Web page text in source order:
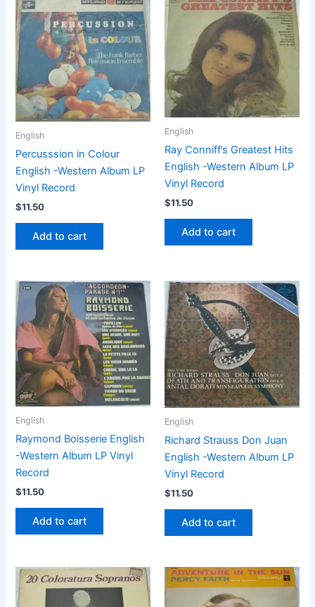
English
Percusssion in Colour
English -Western Album LP
Vinyl Record
$11.50
Add to cart
English
Ray Conniff’s Greatest Hits
English -Western Album LP
Vinyl Record
$11.50
Add to cart
English
Raymond Boisserie English
-Western Album LP Vinyl
Record
$11.50
Add to cart
English
Richard Strauss Don Juan
English -Western Album LP
Vinyl Record
$11.50
Add to cart